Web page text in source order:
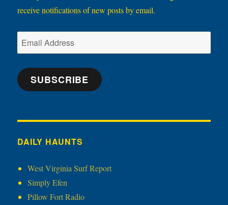
receive notifications of new posts by email.
Email
Address
SUBSCRIBE
DAILY HAUNTS
West Virginia Surf Report
Simply Efen
Pillow Fort Radio